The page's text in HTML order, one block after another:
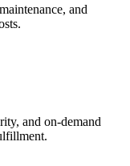
and
and on-demand